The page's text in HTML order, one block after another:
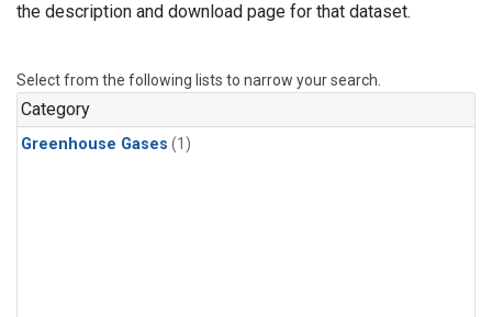
the description and download page for that dataset.
Select from the following lists to narrow your search.
Category
Greenhouse Gases (1)